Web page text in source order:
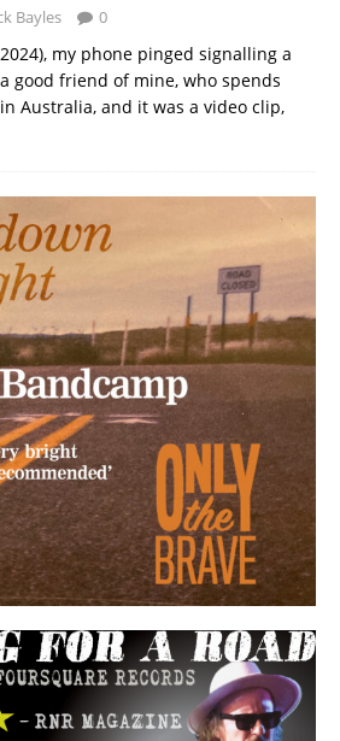
Bayles 0
my phone pinged signalling a
good friend of mine, who spends
Australia, and it was a video clip,